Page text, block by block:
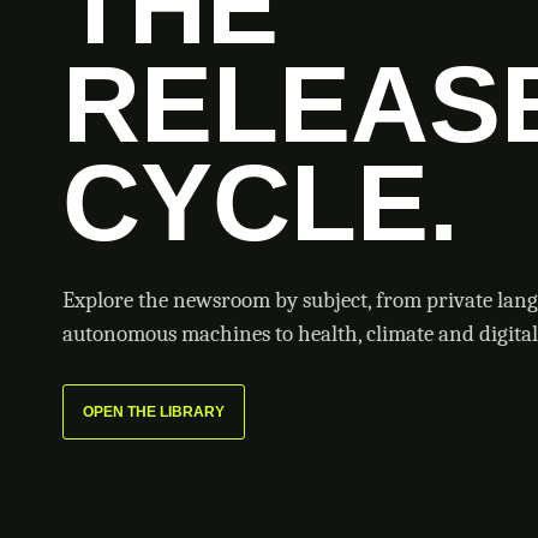
CYCLE.
Explore the newsroom by subject, from private
autonomous machines to health, climate and
OPEN THE LIBRARY